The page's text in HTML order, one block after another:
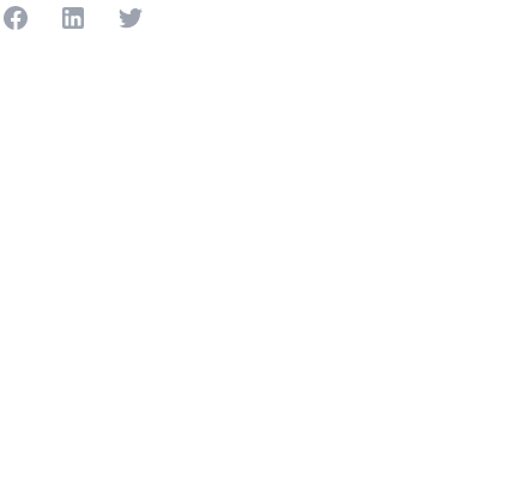
Share on Facebook
Share on LinkedIn
Share on Twitter